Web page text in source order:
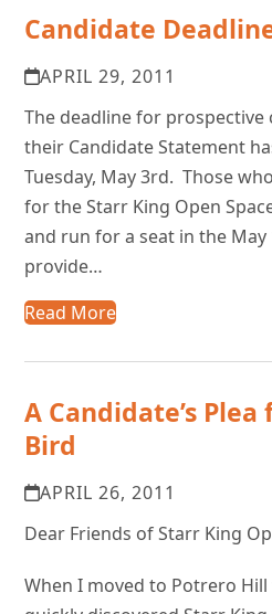
Candidate
APRIL 29, 2011
The deadline for
their Candidate Statement
Tuesday, May 3rd. Those
for the Starr King Open
and run for a seat in the
provide…
Read More
A Candidate’s
Bird
APRIL 26, 2011
Dear Friends of Starr King
When I moved to Potrero